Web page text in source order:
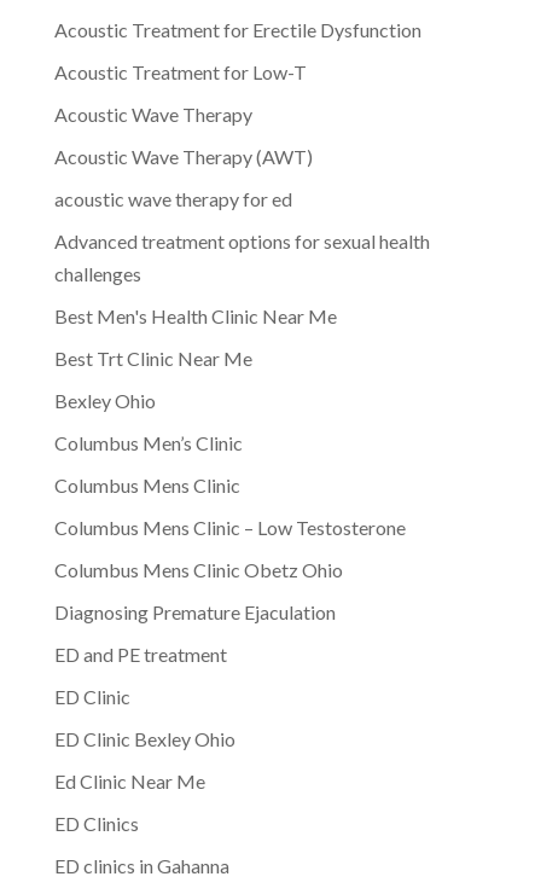
Acoustic Treatment for Erectile Dysfunction
Acoustic Treatment for Low-T
Acoustic Wave Therapy
Acoustic Wave Therapy (AWT)
acoustic wave therapy for ed
Advanced treatment options for sexual health
challenges
Best Men's Health Clinic Near Me
Best Trt Clinic Near Me
Bexley Ohio
Columbus Men’s Clinic
Columbus Mens Clinic
Columbus Mens Clinic – Low Testosterone
Columbus Mens Clinic Obetz Ohio
Diagnosing Premature Ejaculation
ED and PE treatment
ED Clinic
ED Clinic Bexley Ohio
Ed Clinic Near Me
ED Clinics
ED clinics in Gahanna